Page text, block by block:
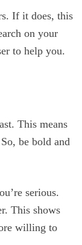
If it does, this
on your
to help you.
This means
be bold and
serious.
This shows
willing to